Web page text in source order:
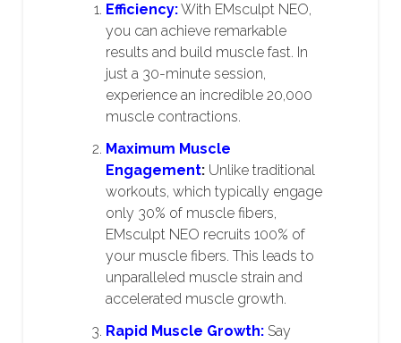
Efficiency:With EMsculpt NEO,
you can achieve remarkable
results and build muscle fast. In
just a 30-minute session,
experience an incredible 20,000
muscle contractions.
Maximum Muscle
Engagement: Unlike traditional
workouts, which typically engage
only 30% of muscle fibers,
EMsculpt NEO recruits 100% of
your muscle fibers. This leads to
unparalleled muscle strain and
accelerated muscle growth.
Rapid Muscle Growth: Say